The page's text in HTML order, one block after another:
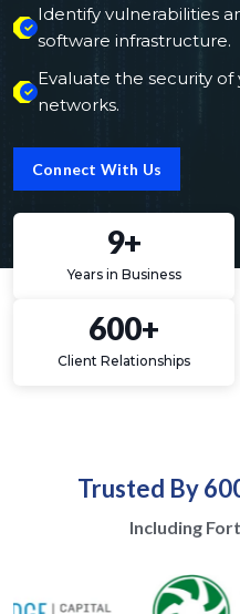
Identify vulnerabilities
software infrastructure.
Evaluate the security
networks.
Connect With Us
9+
Years in Business
600+
Client Relationships
Trusted By
Including